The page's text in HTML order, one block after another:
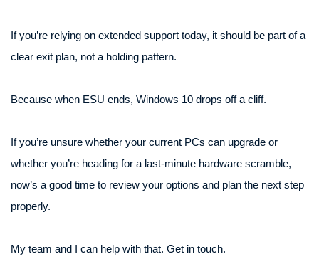
If you’re relying on extended support today, it should be part of a
clear exit plan, not a holding pattern.
Because when ESU ends, Windows 10 drops off a cliff.
If you’re unsure whether your current PCs can upgrade or
whether you’re heading for a last-minute hardware scramble,
now’s a good time to review your options and plan the next step
properly.
My team and I can help with that. Get in touch.